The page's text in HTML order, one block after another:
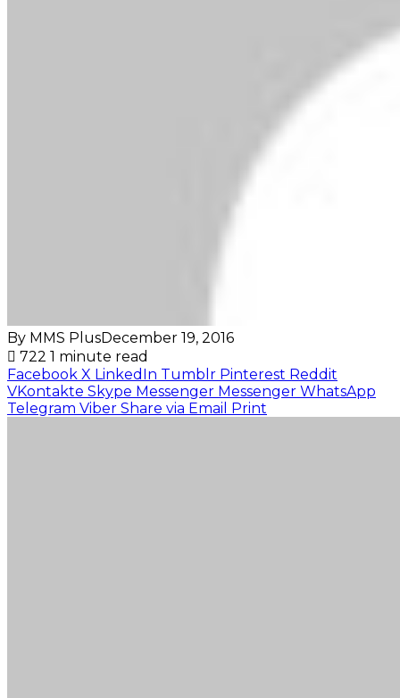
By MMS PlusDecember 19, 2016
722 1 minute read
Facebook X LinkedIn Tumblr Pinterest Reddit
VKontakte Skype Messenger Messenger WhatsApp
Telegram Viber Share via Email Print